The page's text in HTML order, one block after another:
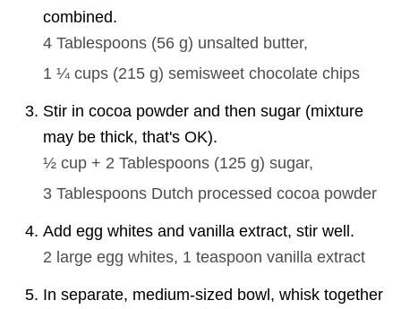
combined.
4 Tablespoons (56 g) unsalted butter,
1 ¼ cups (215 g) semisweet chocolate chips
Stir in cocoa powder and then sugar (mixture
may be thick, that's OK).
½ cup + 2 Tablespoons (125 g) sugar,
3 Tablespoons Dutch processed cocoa powder
Add egg whites and vanilla extract, stir well.
2 large egg whites, 1 teaspoon vanilla extract
In separate, medium-sized bowl, whisk together